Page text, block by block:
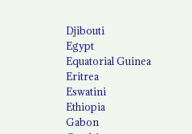
Djibouti
Egypt
Equatorial Guinea
Eritrea
Eswatini
Ethiopia
Gabon